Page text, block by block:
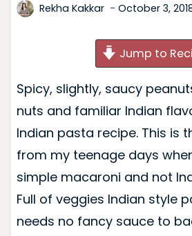
Rekha Kakkar October 3,
Jump to
Spicy, slightly, saucy
nuts and familiar Indian
Indian pasta recipe. This is
from my teenage days
simple macaroni and not
Full of veggies Indian style
needs no fancy sauce to